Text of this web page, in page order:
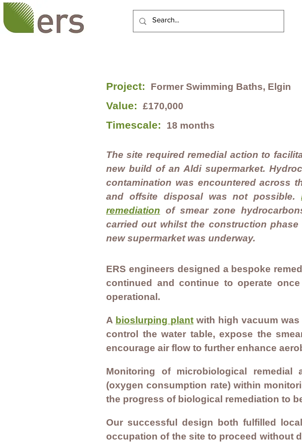
Project: Former Swimming Baths, Elgin
Value: £170,000
Timescale: 18 months
The site required remedial action to
new build of an Aldi supermarket.
contamination was encountered across
and offsite disposal was not possible.
remediation of smear zone
carried out whilst the construction phase
new supermarket was underway.
ERS engineers designed a bespoke
continued and continue to operate
operational.
A bioslurping plant with high vacuum
control the water table, expose the
encourage air flow to further enhance
Monitoring of microbiological
(oxygen consumption rate) within
the progress of biological remediation to
Our successful design both fulfilled
occupation of the site to proceed without